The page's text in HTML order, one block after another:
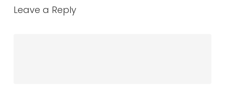
Leave a Reply